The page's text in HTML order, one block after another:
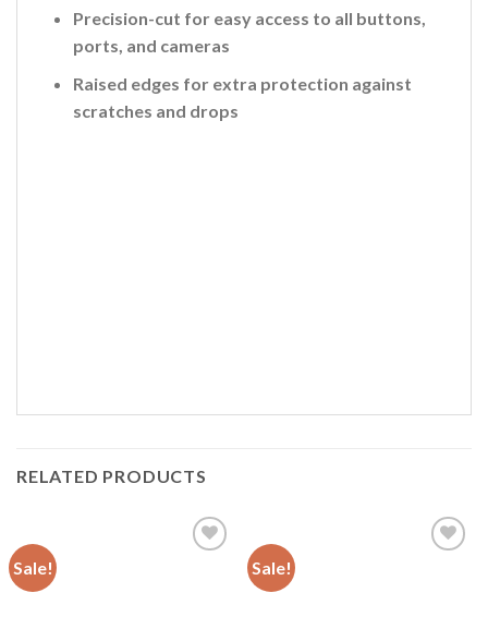
Precision-cut for easy access to all buttons,
ports, and cameras
Raised edges for extra protection against
scratches and drops
RELATED PRODUCTS
Sale! Sale!